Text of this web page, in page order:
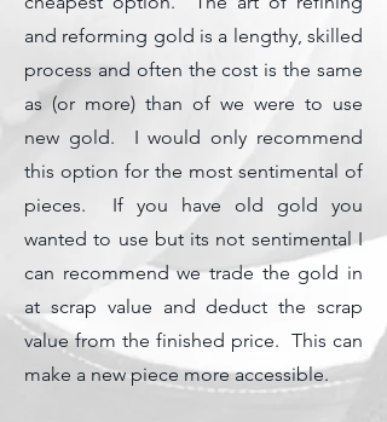
and reforming gold is a lengthy, skilled
process and often the cost is the same
as (or more) than of we were to use
new gold. I would only recommend
this option for the most sentimental of
pieces. If you have old gold you
wanted to use but its not sentimental I
can recommend we trade the gold in
at scrap value and deduct the scrap
value from the finished price. This can
make a new piece more accessible.